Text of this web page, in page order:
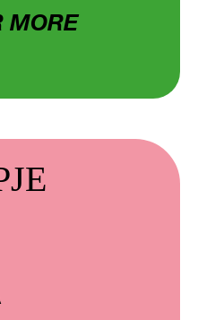
MORE